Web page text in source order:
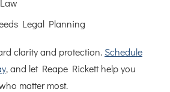
Legal Planning
clarity and protection. Schedule
, and let Reape Rickett help you
matter most.